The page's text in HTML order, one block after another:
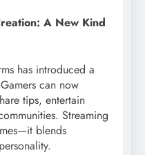
A New Kind
has introduced a
can now
tips, entertain
Streaming
blends